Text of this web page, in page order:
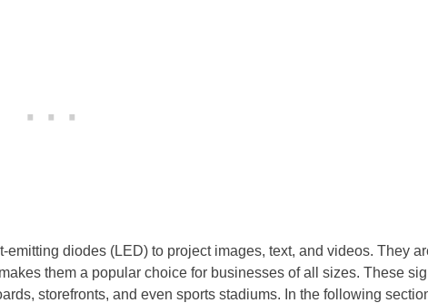
diodes (LED) to project images, text, and videos. They
them a popular choice for businesses of all sizes. These
storefronts, and even sports stadiums. In the following